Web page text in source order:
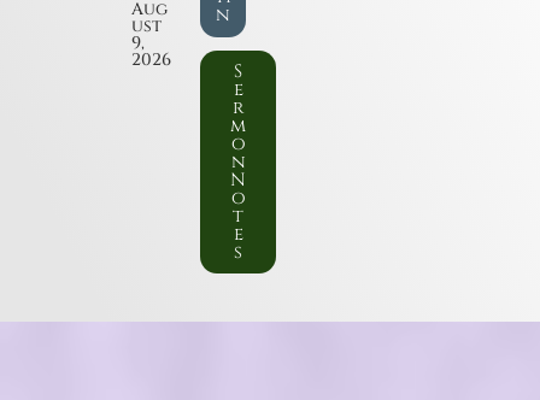
Aug
ust
9,
2026
n
S
e
r
m
o
n
N
o
t
e
s